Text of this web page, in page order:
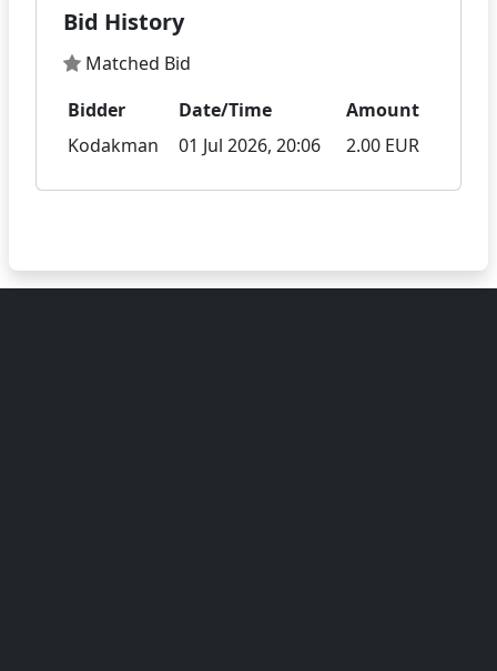
Bid History
Matched Bid
Bidder
Date/Time
Amount
Kodakman
01 Jul 2026, 20:06 2.00 EUR